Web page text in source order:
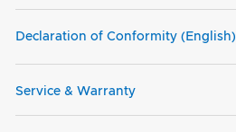
Declaration of Conformity (English)
Service & Warranty